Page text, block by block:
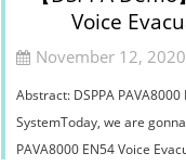
Voice
November 12, 2020
Abstract: DSPPA
SystemToday, we are
PAVA8000 EN54 Voice